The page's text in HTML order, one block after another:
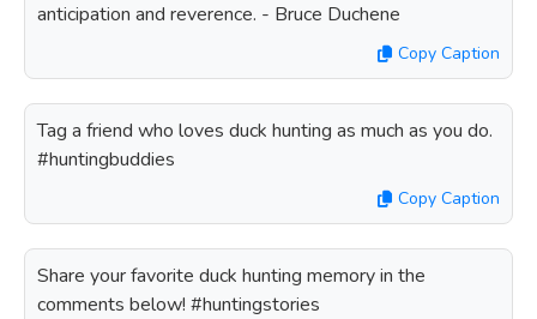
anticipation and reverence. - Bruce Duchene
Copy Caption
Tag a friend who loves duck hunting as much as you do.
#huntingbuddies
Copy Caption
Share your favorite duck hunting memory in the
comments below! #huntingstories